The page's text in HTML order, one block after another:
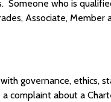
Someone who is
Associate,
governance, ethics,
a complaint about a